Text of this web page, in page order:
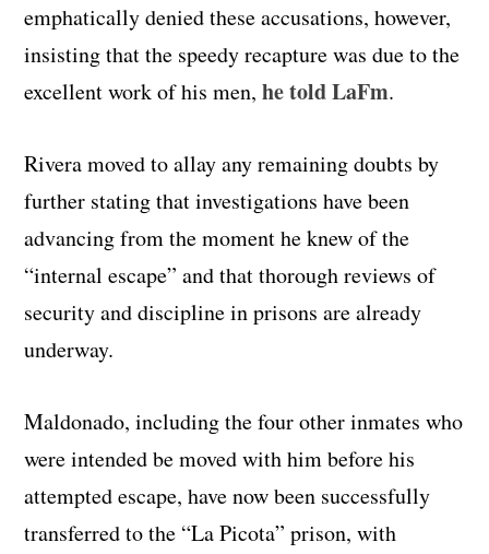
emphatically denied these accusations, however,
insisting that the speedy recapture was due to the
excellent work of his men,he told LaFm.
Rivera moved to allay any remaining doubts by
further stating that investigations have been
advancing from the moment he knew of the
“internal escape” and that thorough reviews of
security and discipline in prisons are already
underway.
Maldonado, including the four other inmates who
were intended be moved with him before his
attempted escape, have now been successfully
transferred to the “La Picota” prison, with